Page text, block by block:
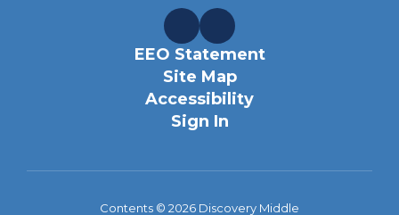
EEO Statement
Site Map
Accessibility
Sign In
Contents © 2026 Discovery Middle